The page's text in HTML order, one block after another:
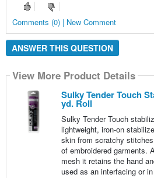
Comments (0) | New Comment
ANSWER THIS QUESTION
View More Product Details
Sulky Tender Touch
yd. Roll
Sulky Tender Touch
lightweight, iron-on
skin from scratchy
of embroidered garments.
mesh it retains the hand
used as an interfacing or